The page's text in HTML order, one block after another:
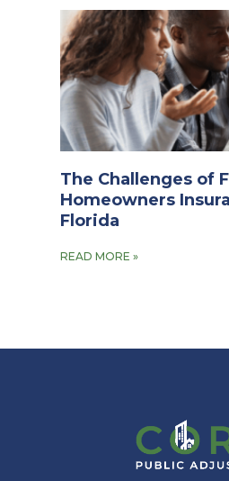
The Challenges of
Homeowners
Florida
READ MORE »